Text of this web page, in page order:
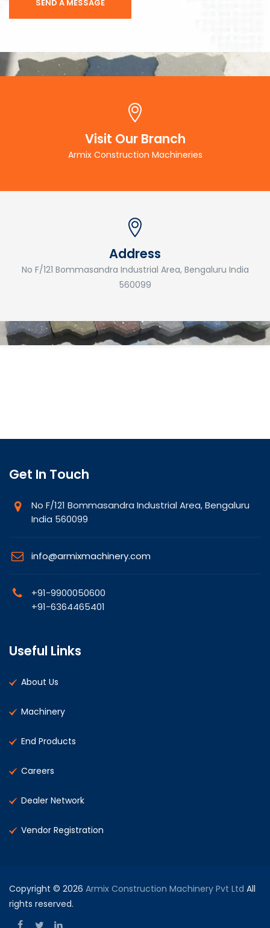
Visit Our Branch
Armix Construction Machineries
Address
No F/121 Bommasandra Industrial Area, Bengaluru India
560099
Get In Touch
No F/121 Bommasandra Industrial Area, Bengaluru
India 560099
info@armixmachinery.com
+91-9900050600
+91-6364465401
Useful Links
About Us
Machinery
End Products
Careers
Dealer Network
Vendor Registration
Copyright © 2026 Armix Construction Machinery Pvt Ltd All
rights reserved.